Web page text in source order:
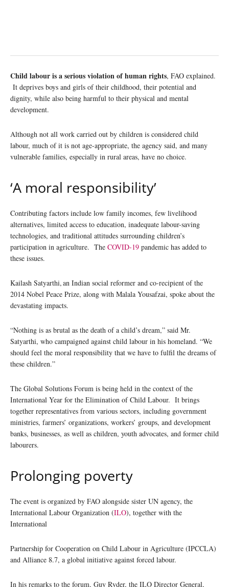
Child labour is a serious violation of human rights, FAO explained.
It deprives boys and girls of their childhood, their potential and
dignity, while also being harmful to their physical and mental
development.
Although not all work carried out by children is considered child
labour, much of it is not age-appropriate, the agency said, and many
vulnerable families, especially in rural areas, have no choice.
‘A moral responsibility’
Contributing factors include low family incomes, few livelihood
alternatives, limited access to education, inadequate labour-saving
technologies, and traditional attitudes surrounding children’s
participation in agriculture. The COVID-19 pandemic has added to
these issues.
Kailash Satyarthi, an Indian social reformer and co-recipient of the
2014 Nobel Peace Prize, along with Malala Yousafzai, spoke about the
devastating impacts.
“Nothing is as brutal as the death of a child’s dream,” said Mr.
Satyarthi, who campaigned against child labour in his homeland. “We
should feel the moral responsibility that we have to fulfil the dreams of
these children.”
The Global Solutions Forum is being held in the context of the
International Year for the Elimination of Child Labour. It brings
together representatives from various sectors, including government
ministries, farmers’ organizations, workers’ groups, and development
banks, businesses, as well as children, youth advocates, and former child
labourers.
Prolonging poverty
The event is organized by FAO alongside sister UN agency, the
International Labour Organization (ILO), together with the
International
Partnership for Cooperation on Child Labour in Agriculture (IPCCLA)
and Alliance 8.7, a global initiative against forced labour.
In his remarks to the forum, Guy Ryder, the ILO Director General,